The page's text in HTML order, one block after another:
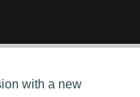
with a new